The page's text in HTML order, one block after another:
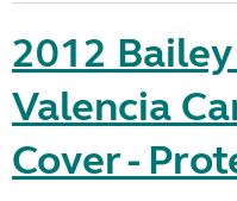
2012
Valencia
Cover -